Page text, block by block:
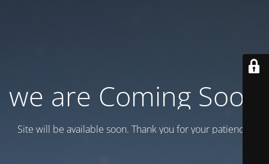
we are Coming Soon
Site will be available soon. Thank you for your patience!